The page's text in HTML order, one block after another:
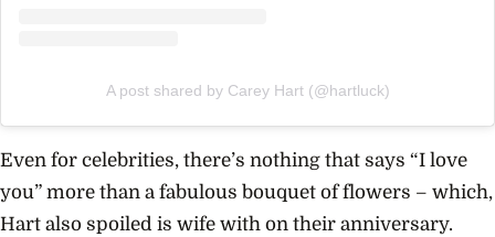
A post shared by Carey Hart (@hartluck)
Even for celebrities, there’s nothing that says “I love
you” more than a fabulous bouquet of flowers – which,
Hart also spoiled is wife with on their anniversary.